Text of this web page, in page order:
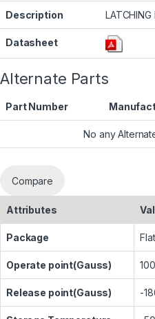
Description
Datasheet
Alternate Parts
Part Number
No any
Compare
Attributes
Package
Operate point(Gauss)
Release point(Gauss) -